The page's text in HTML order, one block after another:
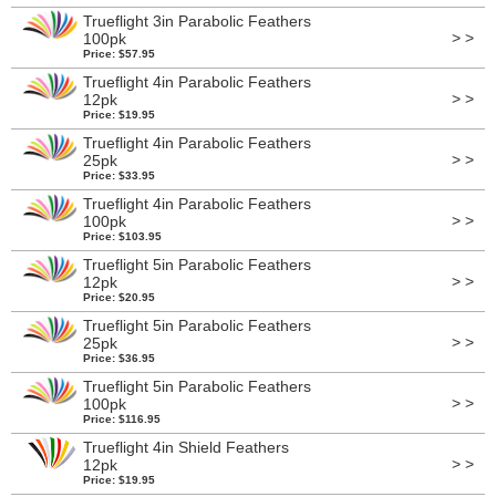
Trueflight 3in Parabolic Feathers
100pk
Price: $57.95
> >
Trueflight 4in Parabolic Feathers
12pk
Price: $19.95
> >
Trueflight 4in Parabolic Feathers
25pk
Price: $33.95
> >
Trueflight 4in Parabolic Feathers
100pk
Price: $103.95
> >
Trueflight 5in Parabolic Feathers
12pk
Price: $20.95
> >
Trueflight 5in Parabolic Feathers
25pk
Price: $36.95
> >
Trueflight 5in Parabolic Feathers
100pk
Price: $116.95
> >
Trueflight 4in Shield Feathers
12pk
Price: $19.95
> >